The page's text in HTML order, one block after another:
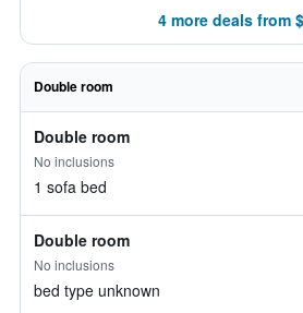
4 more deals from
Double room
Double room
No inclusions
1 sofa bed
Double room
No inclusions
bed type unknown